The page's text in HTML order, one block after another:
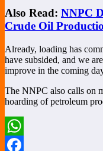
Also Read: NNPC
Crude Oil
Already, loading has
have subsided, and we
improve in the coming
The NNPC also calls on
hoarding of petroleum
WhatsApp